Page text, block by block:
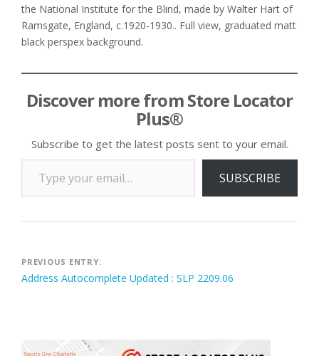
the National Institute for the Blind, made by Walter Hart of
Ramsgate, England, c.1920-1930.. Full view, graduated matt
black perspex background.
Discover more from Store Locator
Plus®
Subscribe to get the latest posts sent to your email.
Type your email…
SUBSCRIBE
Post
navigation
PREVIOUS ENTRY:
Address Autocomplete Updated : SLP 2209.06